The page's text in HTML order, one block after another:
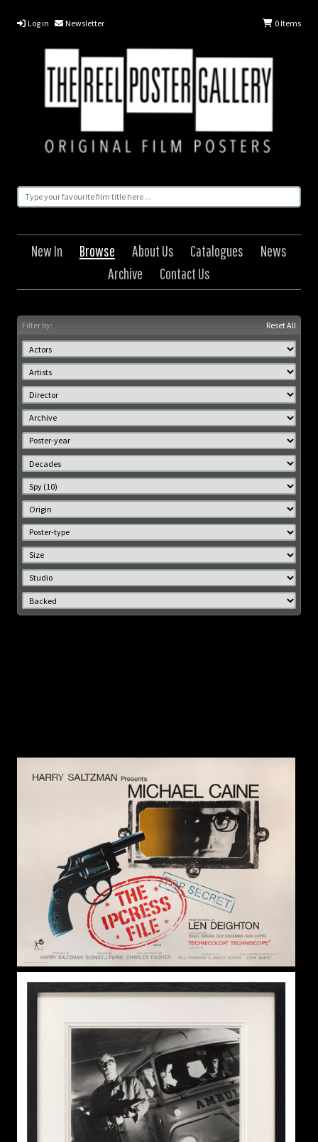
Log in Newsletter 0Items
New In Browse About Us Catalogues
News
Archive
Contact Us
Filter by: Reset All